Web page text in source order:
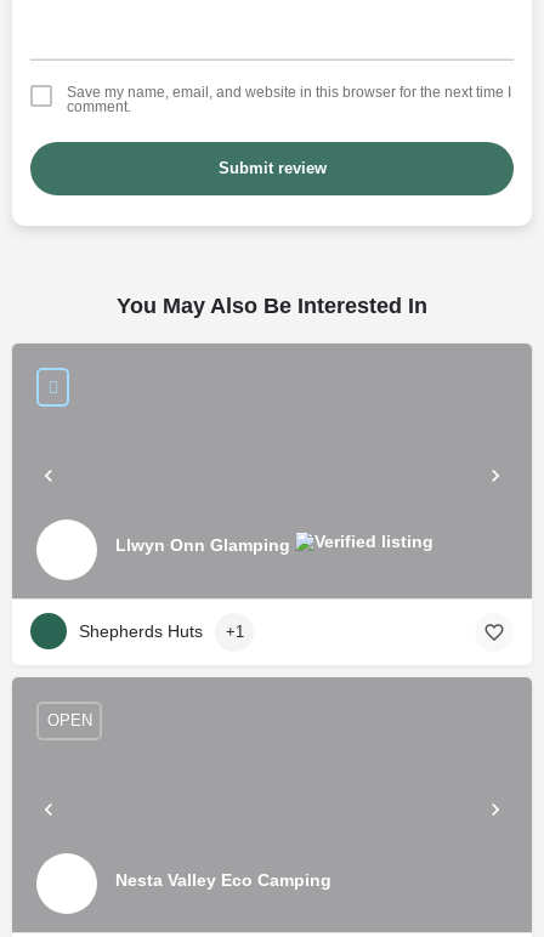
Save my name, email, and website in this browser for the next time I
comment.
Submit review
You May Also Be Interested In
Llwyn Onn Glamping
Shepherds Huts +1
Nesta Valley Eco Camping
OPEN